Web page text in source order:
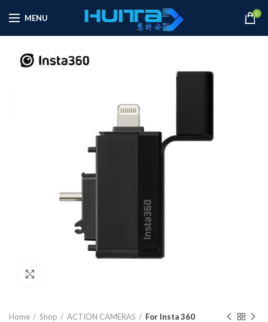
MENU 0
Home Shop ACTION CAMERAS For Insta 360